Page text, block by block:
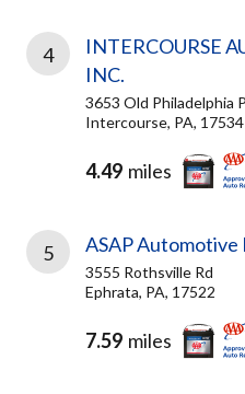
4
INTERCOURSE
INC.
3653 Old Philadelphia
Intercourse, PA, 17534
4.49 miles
5 ASAP Automotive
3555 Rothsville Rd
Ephrata, PA, 17522
7.59 miles